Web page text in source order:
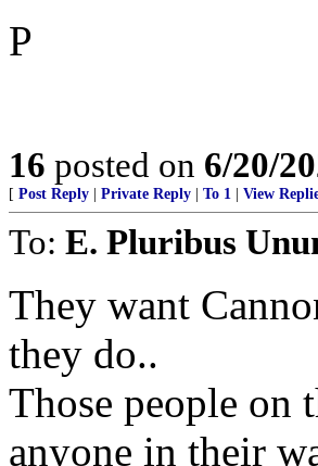
P
16 posted on 6/20/
[ Post Reply Private Reply To 1 View
To: E. Pluribus
They want
they do..
Those people on
anyone in their